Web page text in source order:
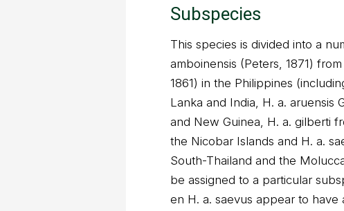
Subspecies
This species is divided into a
amboinensis (Peters, 1871)
1861) in the Philippines
Lanka and India, H. a. aruensis
and New Guinea, H. a. gilberti
the Nicobar Islands and H. a.
South-Thailand and the
be assigned to a particular
en H. a. saevus appear to